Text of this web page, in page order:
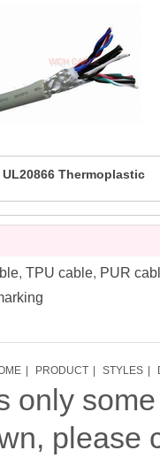
UL20866 Thermoplastic
, TPU cable, PUR
PRODUCT STYLES
only
please